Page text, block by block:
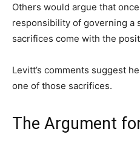
Others would argue that
responsibility of governing a
sacrifices come with the
Levitt’s comments suggest
one of those sacrifices.
The Argument